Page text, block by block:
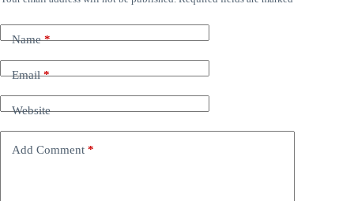
Name*
Email*
Website
Add Comment *